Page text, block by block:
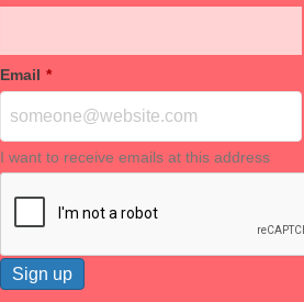
Email *
I want to receive emails at this address